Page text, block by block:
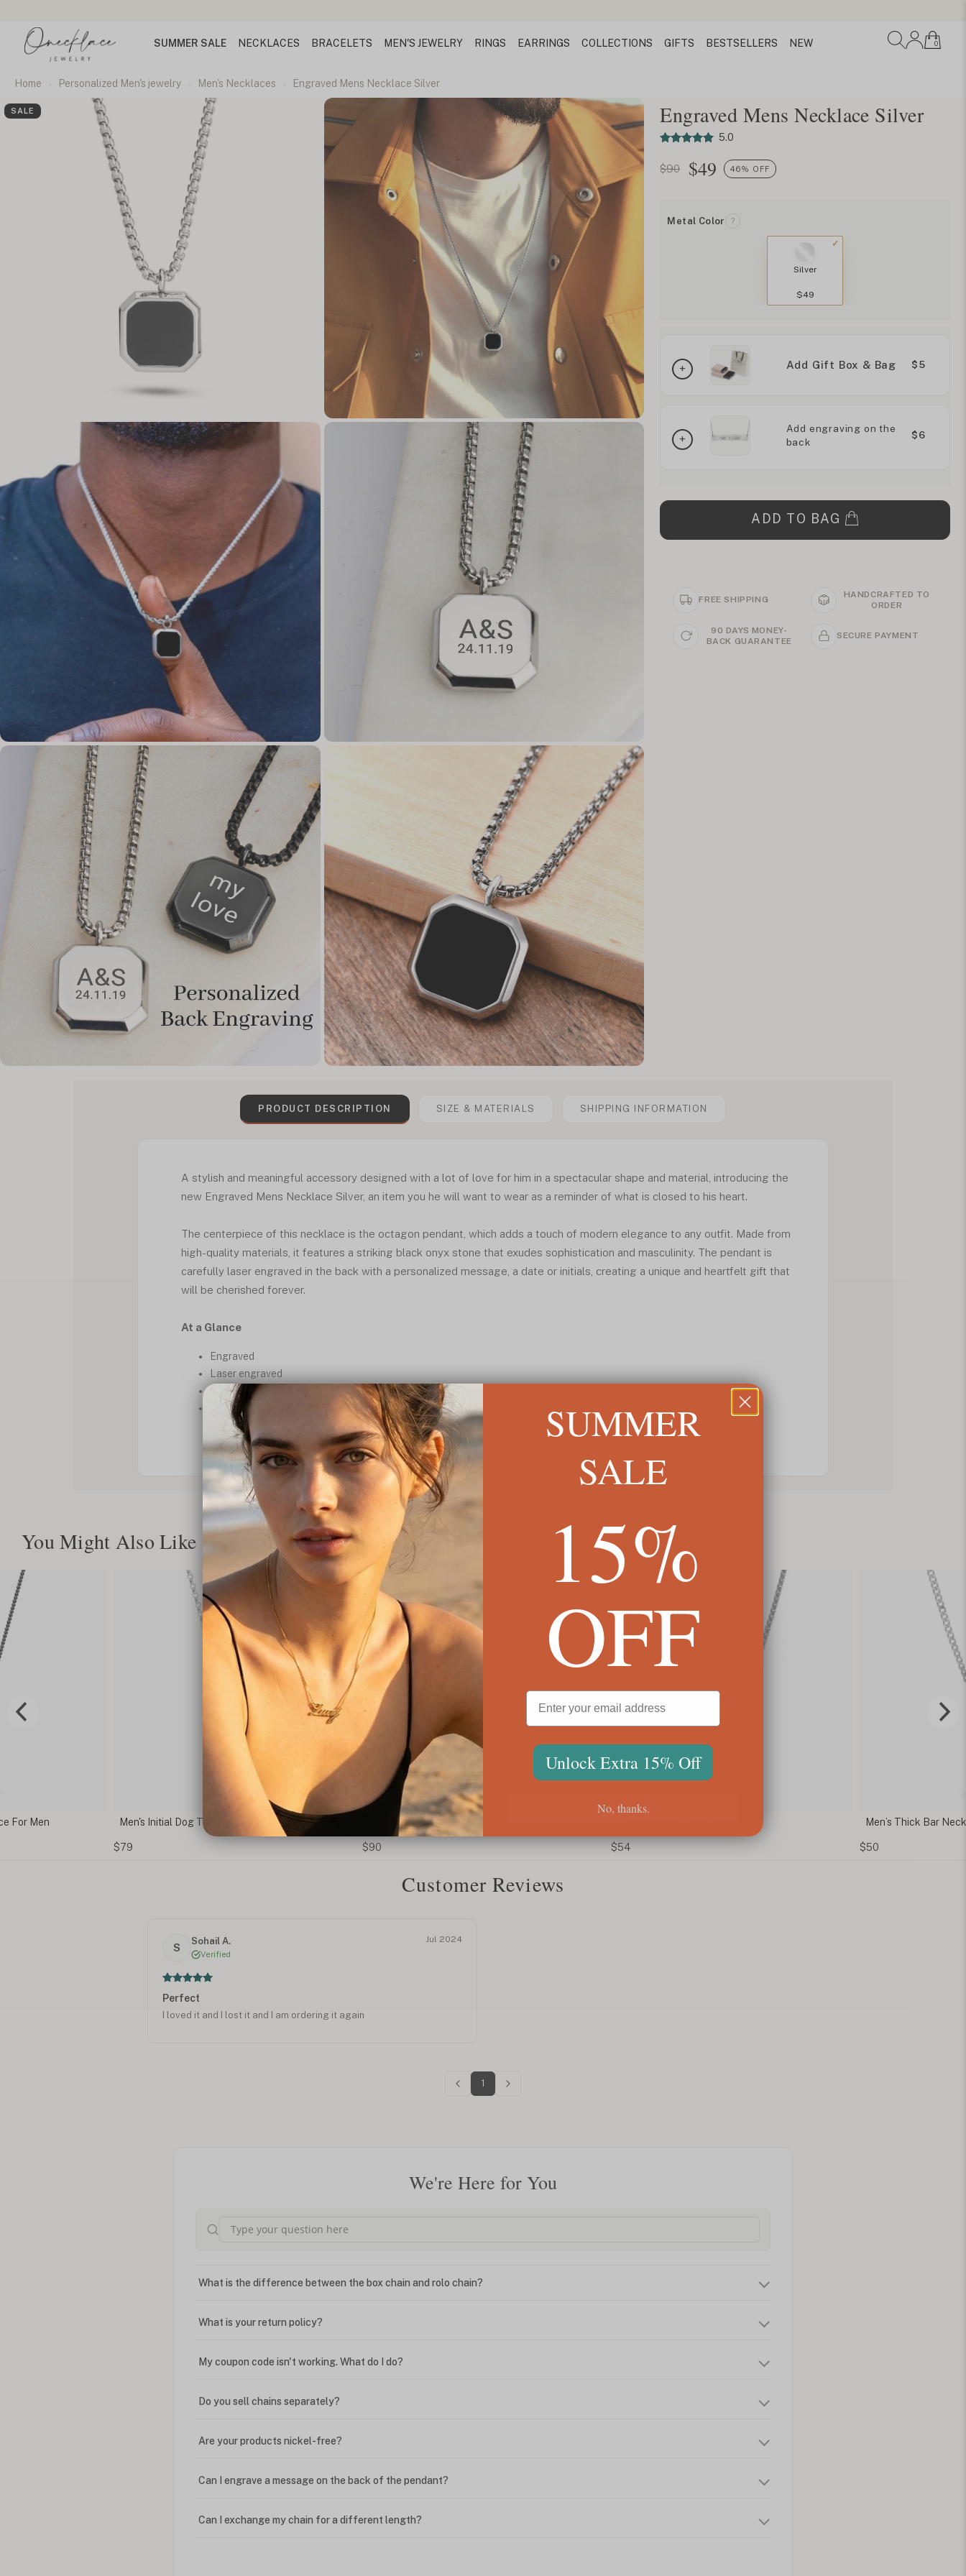
SUMMER SALE NECKLACES BRACELETS MEN'S JEWELRY RINGS EARRINGS COLLECTIONS GIFTS BESTSELLERS NEW 0
Home Personalized Men's jewelry Men's Necklaces Engraved Mens Necklace Silver
SALE Engraved Mens Necklace Silver
5.0
$90 $49 46% OFF
Metal Color ?
Silver
$49
Add Gift Box & Bag $5
Add engraving on the
back
$6
ADD TO BAG
FREE SHIPPING
HANDCRAFTED TO
ORDER
90 DAYS MONEY-
BACK GUARANTEE
SECURE PAYMENT
PRODUCT DESCRIPTION SIZE & MATERIALS SHIPPING INFORMATION
A stylish and meaningful accessory designed with a lot of love for him in a spectacular shape and material, introducing the
new Engraved Mens Necklace Silver, an item you he will want to wear as a reminder of what is closed to his heart.
The centerpiece of this necklace is the octagon pendant, which adds a touch of modern elegance to any outfit. Made from
high-quality materials, it features a striking black onyx stone that exudes sophistication and masculinity. The pendant is
carefully laser engraved in the back with a personalized message, a date or initials, creating a unique and heartfelt gift that
will be cherished forever.
At a Glance
Engraved
Laser engraved
For him
Onyx
You Might Also Like
Men's Initial Necklace
$90 $54
Men’s Thick Bar
$50
For Men Men's Initial Dog Tag Necklace
$79
Customer Reviews
S
Sohail A.
Verified
Jul 2024
Perfect
I loved it and I lost it and I am ordering it again
1
We're Here for You
What is the difference between the box chain and rolo chain?
What is your return policy?
My coupon code isn't working. What do I do?
Do you sell chains separately?
Are your products nickel-free?
Can I engrave a message on the back of the pendant?
Can I exchange my chain for a different length?
SUMMER
SALE
15%
OFF
Unlock Extra 15% Off
No, thanks.